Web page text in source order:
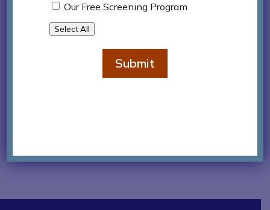
Our Free Screening Program
Select All
Submit